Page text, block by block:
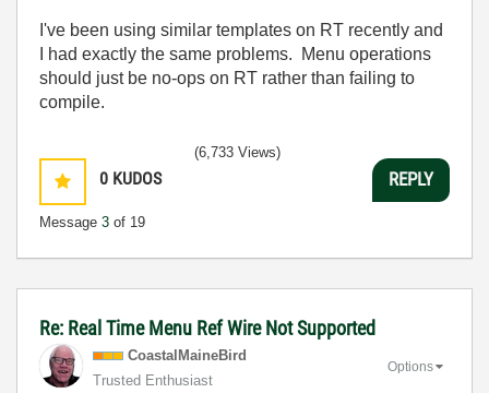
I've been using similar templates on RT recently and
I had exactly the same problems. Menu operations
should just be no-ops on RT rather than failing to
compile.
0 KUDOS
Message 3 of 19
(6,733 Views)
REPLY
Re: Real Time Menu Ref Wire Not Supported
CoastalMaineBird
Trusted Enthusiast
Options